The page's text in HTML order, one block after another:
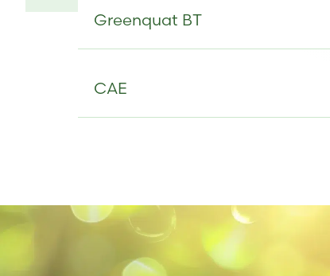
Greenquat BT
CAE